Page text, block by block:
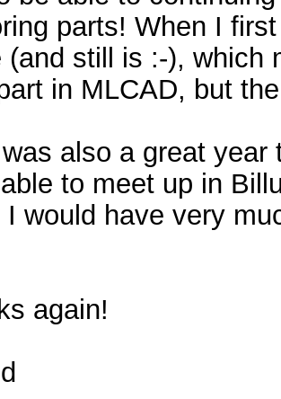
parts! When I
(and still is :-), which
in MLCAD, but
also a great
to meet up in
I would have very
again!